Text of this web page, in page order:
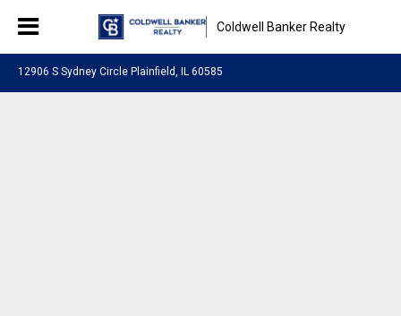
Coldwell Banker Realty
12906 S Sydney Circle Plainfield, IL 60585